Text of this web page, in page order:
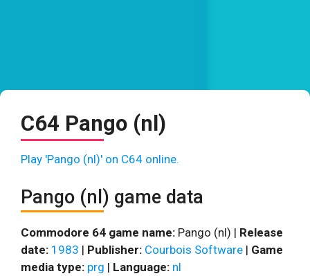
C64 Pango (nl)
Play 'Pango (nl)' on C64 online.
Pango (nl) game data
Commodore 64 game name: Pango (nl) | Release
date: 1983 | Publisher: Courbois Software | Game
media type: prg | Language: nl